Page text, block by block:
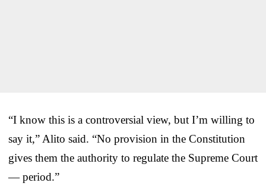
“I know this is a controversial view, but I’m willing to
say it,” Alito said. “No provision in the Constitution
gives them the authority to regulate the Supreme Court
— period.”